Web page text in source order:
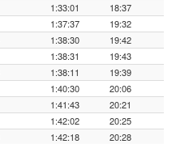
1:33:01
18:37
1:37:37
19:32
1:38:30
19:42
1:38:31
19:43
1:38:11
19:39
1:40:30
20:06
1:41:43
20:21
1:42:02
20:25
1:42:18
20:28